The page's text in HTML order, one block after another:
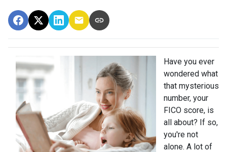
Have you ever
wondered what
that mysterious
number, your
FICO score, is
all about? If so,
you're not
alone. A lot of